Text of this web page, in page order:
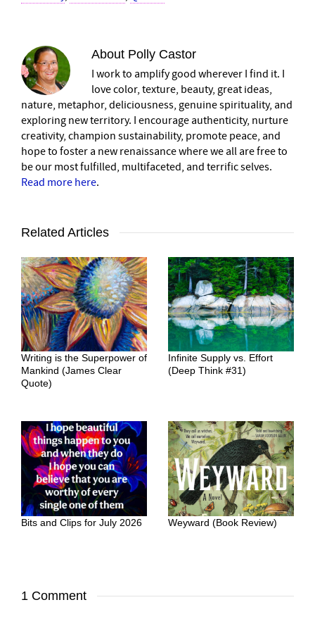
About Polly Castor
I work to amplify good wherever I find it. I
love color, texture, beauty, great ideas,
nature, metaphor, deliciousness, genuine spirituality, and
exploring new territory. I encourage authenticity, nurture
creativity, champion sustainability, promote peace, and
hope to foster a new renaissance where we all are free to
be our most fulfilled, multifaceted, and terrific selves.
Read more here.
Related Articles
Writing is the Superpower of
Mankind (James Clear
Quote)
Infinite Supply vs. Effort
(Deep Think #31)
Bits and Clips for July 2026 Weyward (Book Review)
1 Comment